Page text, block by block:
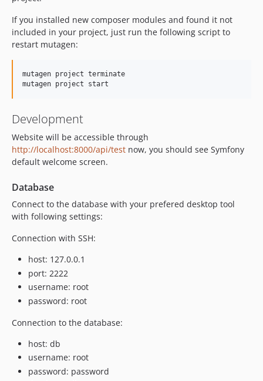
If you installed new composer modules and found it not
included in your project, just run the following script to
restart mutagen:
mutagen project terminate
Development
Website will be accessible through
http://localhost:8000/api/test now, you should see Symfony
default welcome screen.
Database
Connect to the database with your prefered desktop tool
with following settings:
Connection with SSH:
host: 127.0.0.1
port: 2222
username: root
password: root
Connection to the database:
host: db
username: root
password: password